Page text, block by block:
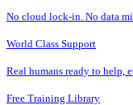
No cloud lock-in. No data
World Class Support
Real humans ready to help,
Free Training Library